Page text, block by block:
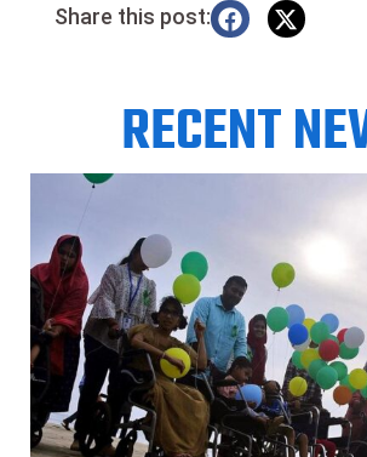
Share this post:
RECENT